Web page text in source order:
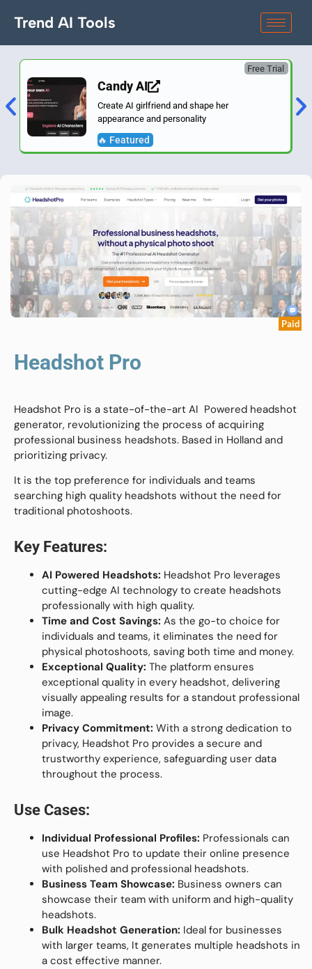
Trend AI Tools
Free Trial
Candy AI
Create AI girlfriend and shape her
appearance and personality
🔥 Featured
Paid
Headshot Pro
Headshot Pro is a state-of-the-art AI Powered headshot
generator, revolutionizing the process of acquiring
professional business headshots. Based in Holland and
prioritizing privacy.
It is the top preference for individuals and teams
searching high quality headshots without the need for
traditional photoshoots.
Key Features:
AI Powered Headshots: Headshot Pro leverages
cutting-edge AI technology to create headshots
professionally with high quality.
Time and Cost Savings: As the go-to choice for
individuals and teams, it eliminates the need for
physical photoshoots, saving both time and money.
Exceptional Quality: The platform ensures
exceptional quality in every headshot, delivering
visually appealing results for a standout professional
image.
Privacy Commitment: With a strong dedication to
privacy, Headshot Pro provides a secure and
trustworthy experience, safeguarding user data
throughout the process.
Use Cases:
Individual Professional Profiles: Professionals can
use Headshot Pro to update their online presence
with polished and professional headshots.
Business Team Showcase: Business owners can
showcase their team with uniform and high-quality
headshots.
Bulk Headshot Generation: Ideal for businesses
with larger teams, It generates multiple headshots in
a cost effective manner.